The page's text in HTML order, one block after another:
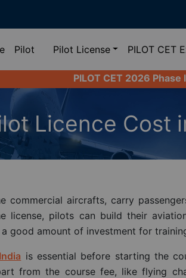
(current)
Pilot Pilot License PILOT CET
PILOT CET 2026 Phase II
Licence Cost
aircrafts, carry
license, pilots can build their
good amount of investment for
is essential before starting the
from the course fee, like flying